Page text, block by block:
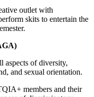
outlet with
skits to entertain the
aspects of diversity,
and sexual orientation.
members and their